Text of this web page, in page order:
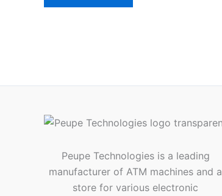
Peupe Technologies is a leading
manufacturer of ATM machines and a
store for various electronic